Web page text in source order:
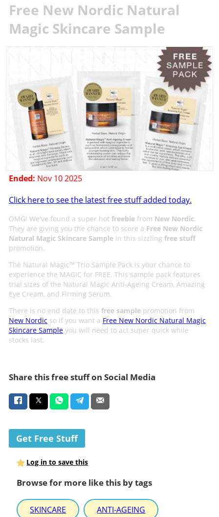
Free New Nordic Natural
Magic Skincare Sample
Ended: Nov 10 2025
Click here to see the latest free stuff added today.
OMG! We've found a super hot freebiefrom New Nordic.
They are giving you the chance to score a Free New Nordic
Natural Magic Skincare Samplein this sizzling free stuff
promotion.
The Natural Magic™ Trio Sample Pack is your chance to
experience the MAGIC for FREE. This sample pack features
trial sizes of the Natural Magic Anti-Ageing Cream, Amazing
Eye Cream, and Firming Serum.
There is no end date to this free samplepromotion from
New Nordic so if you want a Free New Nordic Natural Magic
Skincare Sampleyou will need to act super quick while
stocks last.
Share this free stuff on Social Media
Get Free Stuff
Log in to save this
Browse for more like this by tags
SKINCARE ANTI-AGEING